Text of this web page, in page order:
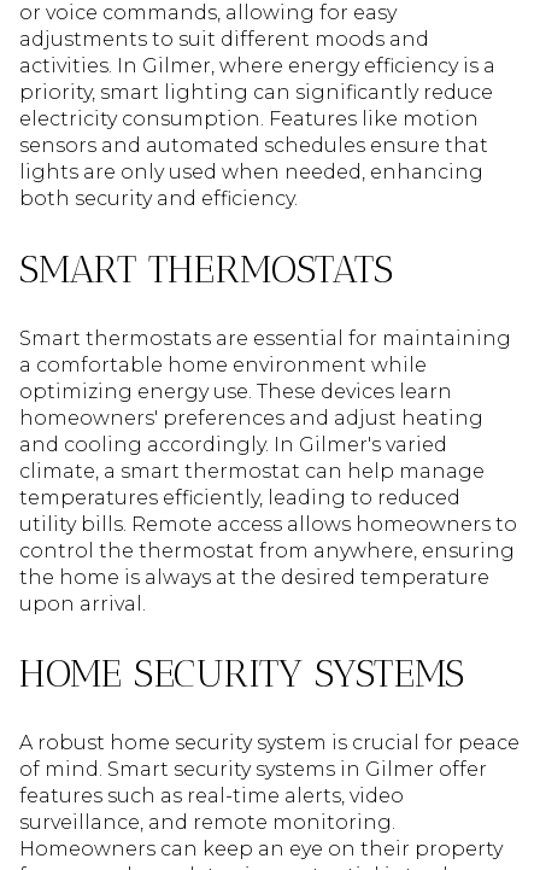
or voice commands, allowing for easy
adjustments to suit different moods and
activities. In Gilmer, where energy efficiency is a
priority, smart lighting can significantly reduce
electricity consumption. Features like motion
sensors and automated schedules ensure that
lights are only used when needed, enhancing
both security and efficiency.
SMART THERMOSTATS
Smart thermostats are essential for maintaining
a comfortable home environment while
optimizing energy use. These devices learn
homeowners' preferences and adjust heating
and cooling accordingly. In Gilmer's varied
climate, a smart thermostat can help manage
temperatures efficiently, leading to reduced
utility bills. Remote access allows homeowners to
control the thermostat from anywhere, ensuring
the home is always at the desired temperature
upon arrival.
HOME SECURITY SYSTEMS
A robust home security system is crucial for peace
of mind. Smart security systems in Gilmer offer
features such as real-time alerts, video
surveillance, and remote monitoring.
Homeowners can keep an eye on their property